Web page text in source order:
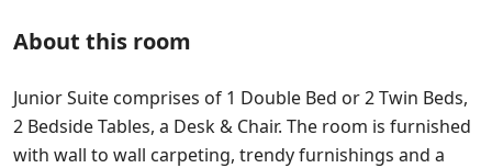
About this room
Junior Suite comprises of 1 Double Bed or 2 Twin Beds,
2 Bedside Tables, a Desk & Chair. The room is furnished
with wall to wall carpeting, trendy furnishings and a